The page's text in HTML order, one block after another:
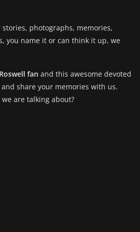
photographs, memories,
you name it or can think it up, we
Roswell fan and this awesome devoted
share your memories with us.
are talking about?